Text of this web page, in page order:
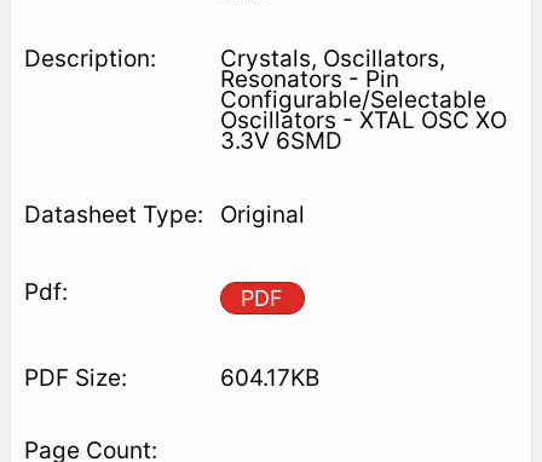
Crystals, Oscillators,
Resonators - Pin
Configurable/Selectable
Oscillators - XTAL OSC XO
3.3V 6SMD
Original
PDF
604.17KB